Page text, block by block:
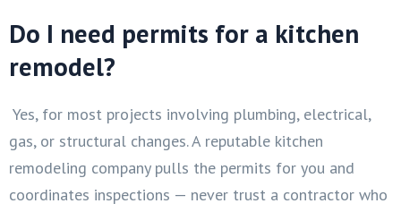
Do I need permits for a kitchen
remodel?
Yes, for most projects involving plumbing, electrical,
gas, or structural changes. A reputable kitchen
remodeling company pulls the permits for you and
coordinates inspections — never trust a contractor who